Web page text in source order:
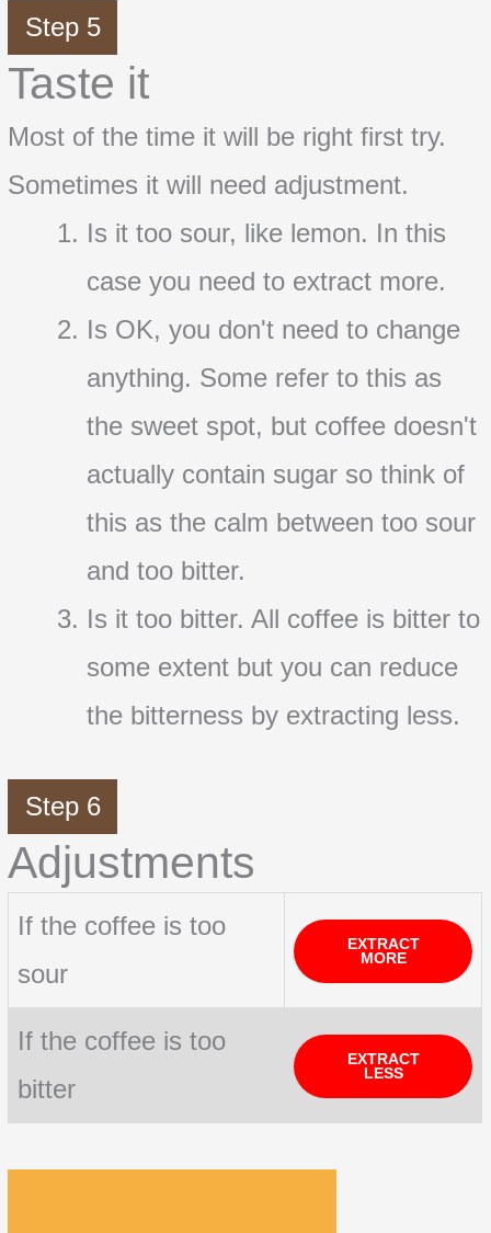
Step 5
Taste it
Most of the time it will be right first try.
Sometimes it will need adjustment.
Is it too sour, like lemon. In this
case you need to extract more.
Is OK, you don't need to change
anything. Some refer to this as
the sweet spot, but coffee doesn't
actually contain sugar so think of
this as the calm between too sour
and too bitter.
Is it too bitter. All coffee is bitter to
some extent but you can reduce
the bitterness by extracting less.
Step 6
Adjustments
If the coffee is too
sour
EXTRACT
MORE
If the coffee is too
bitter
EXTRACT
LESS